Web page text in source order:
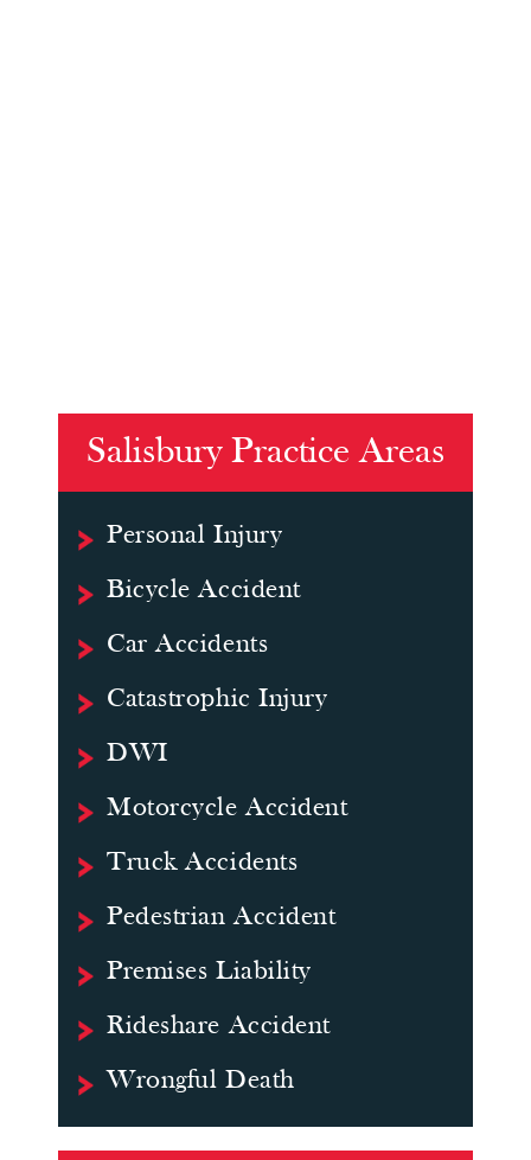
Salisbury Practice Areas
Personal Injury
Bicycle Accident
Car Accidents
Catastrophic Injury
DWI
Motorcycle Accident
Truck Accidents
Pedestrian Accident
Premises Liability
Rideshare Accident
Wrongful Death